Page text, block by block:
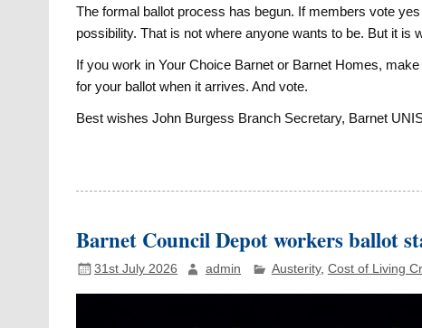
The formal ballot process has begun. If members vote
possibility. That is not where anyone wants to be. But it is
If you work in Your Choice Barnet or Barnet Homes,
for your ballot when it arrives. And vote.
Best wishes John Burgess Branch Secretary, Barnet
Barnet Council Depot workers ballot
31st July 2026 admin Austerity, Cost of Living